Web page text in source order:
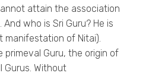
attain the association
who is Sri Guru? He is
manifestation of Nitai).
primeval Guru, the origin of
Gurus. Without